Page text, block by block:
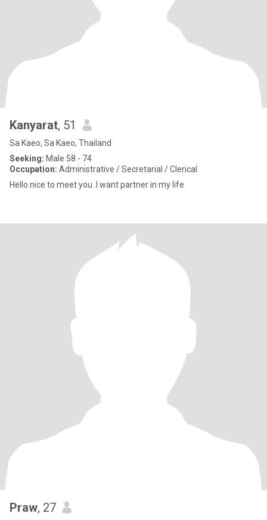
Kanyarat, 51
Sa Kaeo, Sa Kaeo, Thailand
Seeking: Male 58 - 74
Occupation: Administrative / Secretarial / Clerical
Hello nice to meet you .I want partner in my life
Praw, 27